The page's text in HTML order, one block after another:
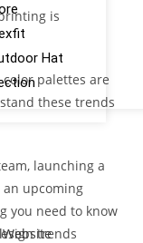
Hat
is
palettes are
these trends
launching a
upcoming
you need to know
trends